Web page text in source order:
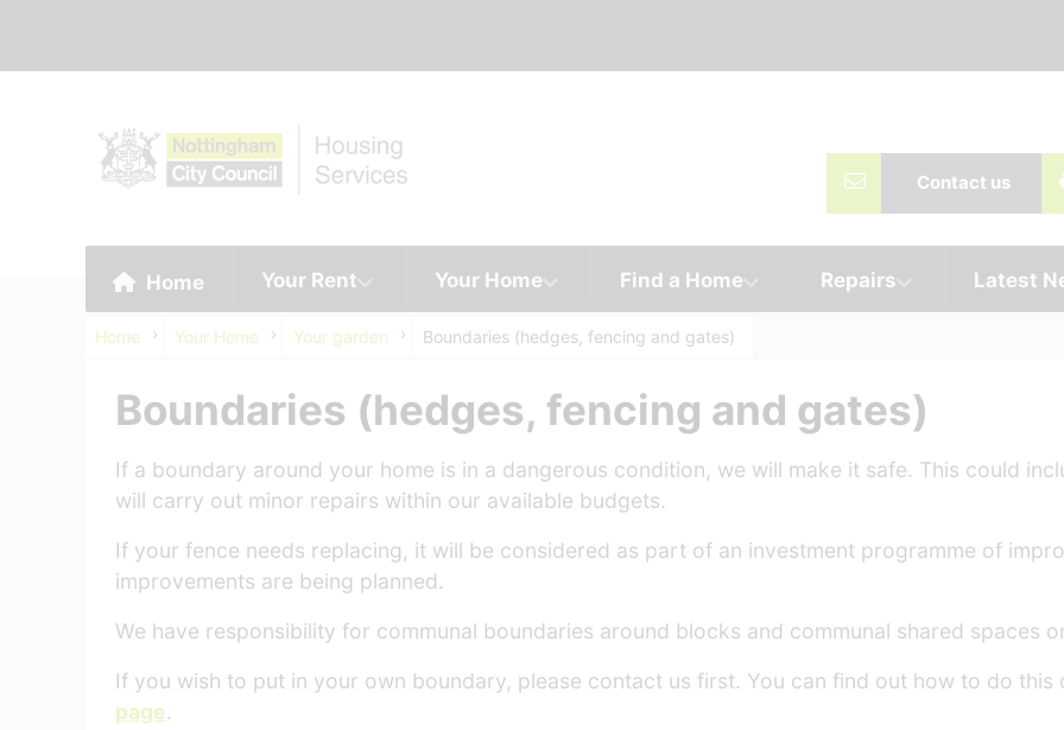
Contact us
Home Your Rent Your Home Find a Home Repairs Latest
Home Your Home Your garden Boundaries (hedges, fencing and gates)
Boundaries (hedges, fencing and gates)
If a boundary around your home is in a dangerous condition, we will make it safe. This could
will carry out minor repairs within our available budgets.
If your fence needs replacing, it will be considered as part of an investment programme of
improvements are being planned.
We have responsibility for communal boundaries around blocks and communal shared spaces
If you wish to put in your own boundary, please contact us first. You can find out how to do this
page.